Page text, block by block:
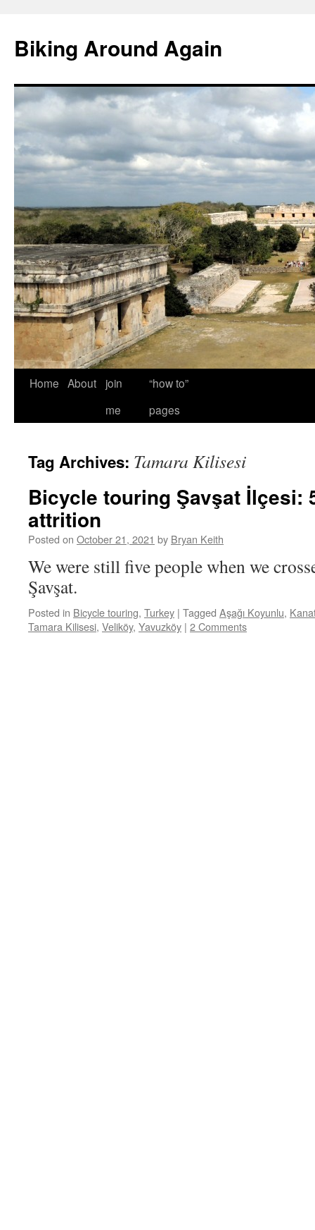
content
Biking Around Again
Home About
join
me
“how to”
pages
Tag Archives: Tamara Kilisesi
Bicycle touring Şavşat İlçesi:
attrition
Posted on October 21, 2021 by Bryan Keith
We were still five people when we
Şavşat.
Posted in Bicycle touring, Turkey | Tagged Aşağı Koyunlu,
Tamara Kilisesi, Veliköy, Yavuzköy | 2 Comments